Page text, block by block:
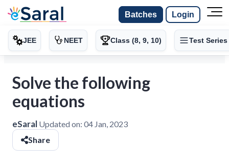
Batches Login
JEE NEET Class (8, 9, 10) Test Series
Solve the following
equations
eSaral Updated on: 04 Jan, 2023
Share